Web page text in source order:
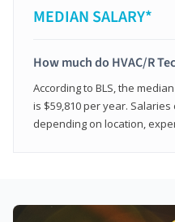
MEDIAN SALARY*
How much do HVAC/R
According to BLS, the
is $59,810 per year.
depending on location,